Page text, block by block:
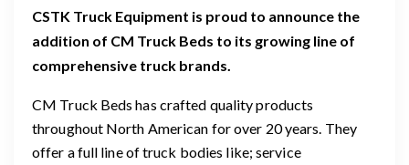
CSTK Truck Equipment is proud to announce the
addition of CM Truck Beds to its growing line of
comprehensive truck brands.
CM Truck Beds has crafted quality products
throughout North American for over 20 years. They
offer a full line of truck bodies like; service